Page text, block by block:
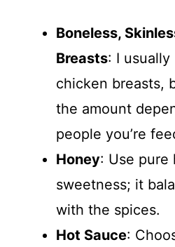
Boneless,
Breasts: I
chicken breasts,
the amount
people you’re
Honey: Use pure
sweetness; it
with the spices.
Hot Sauce: